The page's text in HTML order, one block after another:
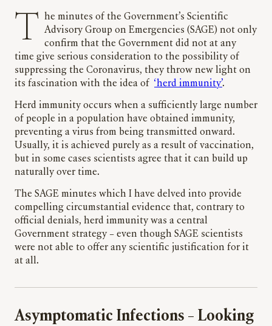
The minutes of the Government’s Scientific Advisory Group on Emergencies (SAGE) not only
confirm that the Government did not at any
time give serious consideration to the possibility of
suppressing the Coronavirus, they throw new light on
its fascination with the idea of ‘herd immunity’.
Herd immunity occurs when a sufficiently large number
of people in a population have obtained immunity,
preventing a virus from being transmitted onward.
Usually, it is achieved purely as a result of vaccination,
but in some cases scientists agree that it can build up
naturally over time.
The SAGE minutes which I have delved into provide
compelling circumstantial evidence that, contrary to
official denials, herd immunity was a central
Government strategy – even though SAGE scientists
were not able to offer any scientific justification for it
at all.
Asymptomatic Infections – Looking